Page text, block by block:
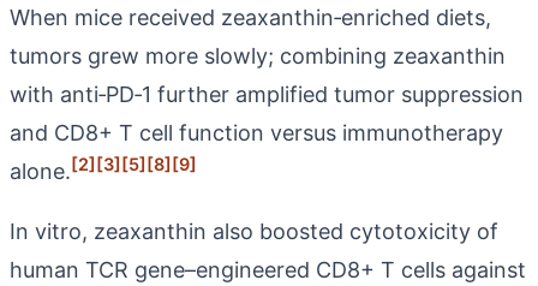
When mice received zeaxanthin‑enriched diets,
tumors grew more slowly; combining zeaxanthin
with anti‑PD‑1 further amplified tumor suppression
and CD8+ T cell function versus immunotherapy
alone.[2][3][5][8][9]
In vitro, zeaxanthin also boosted cytotoxicity of
human TCR gene–engineered CD8+ T cells against